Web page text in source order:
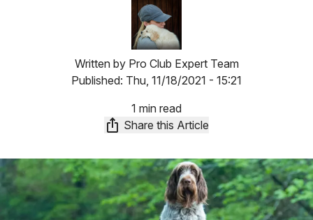
Image
Published: Thu, 11/18/2021 - 15:21
1 min read
Share this Article
Written by Pro Club Expert Team